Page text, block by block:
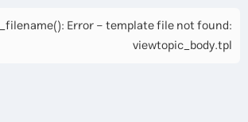
Error - template file not found:
viewtopic_body.tpl